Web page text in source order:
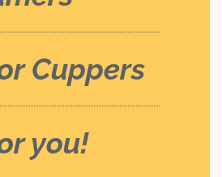
Cuppers
you!